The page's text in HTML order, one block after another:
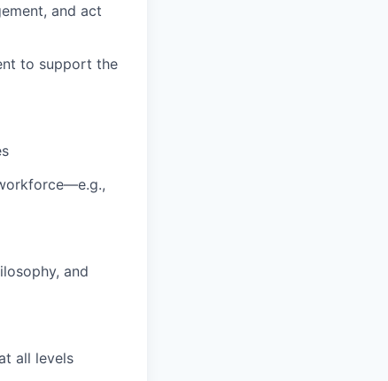
and act
to support the
and
all levels